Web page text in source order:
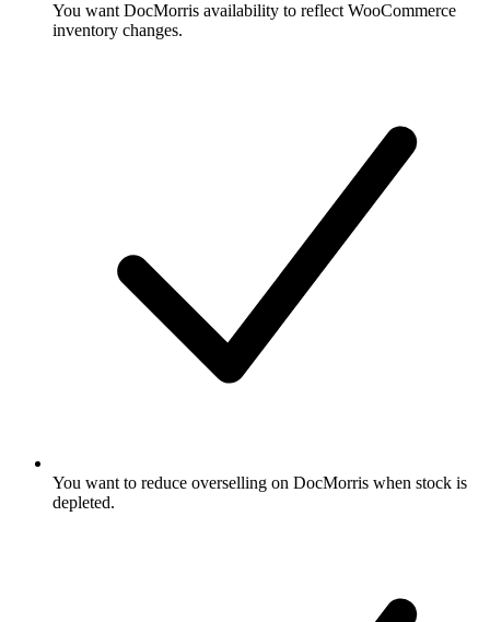
You want DocMorris availability to reflect WooCommerce
inventory changes.
You want to reduce overselling on DocMorris when stock is
depleted.